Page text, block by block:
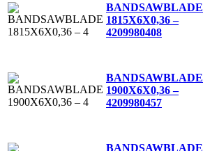
BANDSAWBLADE
1815X6X0,36 –
4209980408
BANDSAWBLADE
1900X6X0,36 –
4209980457
BANDSAWBLADE